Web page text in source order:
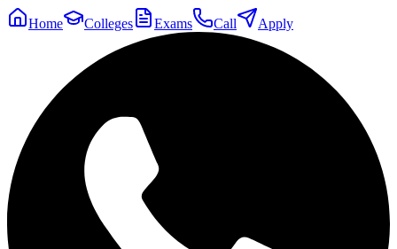
Home Colleges Exams Call Apply